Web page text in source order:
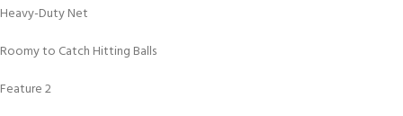
Heavy-Duty Net
Roomy to Catch Hitting Balls
Feature 2